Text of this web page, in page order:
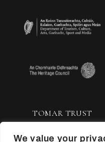
We value your
TOMAR TRUST